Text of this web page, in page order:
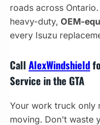
roads across
heavy-duty, OEM-
every Isuzu
CallAlexWindshield
Service in the GTA
Your work truck only
moving. Don't waste